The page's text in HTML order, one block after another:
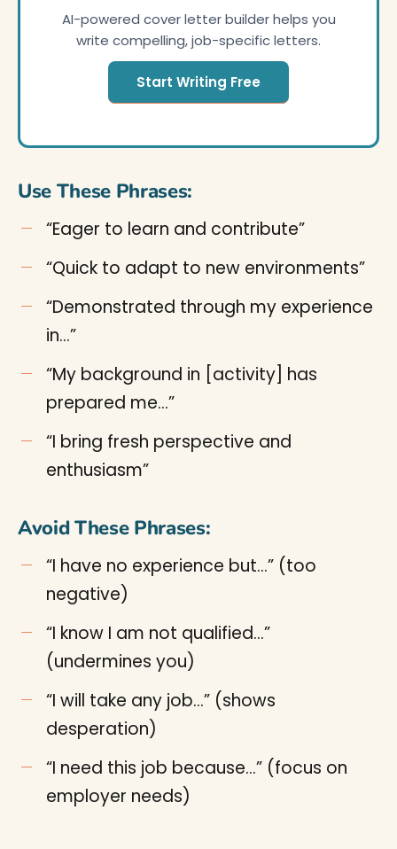
AI-powered cover letter builder helps you
write compelling, job-specific letters.
Start Writing Free
Use These Phrases:
“Eager to learn and contribute”
“Quick to adapt to new environments”
“Demonstrated through my experience
in…”
“My background in [activity] has
prepared me…”
“I bring fresh perspective and
enthusiasm”
Avoid These Phrases:
“I have no experience but…” (too
negative)
“I know I am not qualified…”
(undermines you)
“I will take any job…” (shows
desperation)
“I need this job because…” (focus on
employer needs)